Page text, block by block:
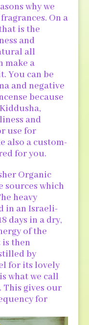
why we
On a
is the
and
all
make a
You can be
and negative
because
and
use for
also a custom-
for you.
Organic
sources which
heavy
in an Israeli-
days in a dry,
of the
is then
by
for its lovely
what we call
This gives our
for